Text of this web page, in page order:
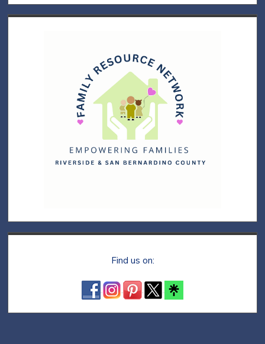
Find us on: